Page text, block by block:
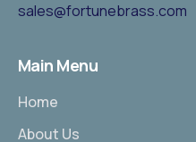
sales@fortunebrass.com
Main Menu
Home
About Us